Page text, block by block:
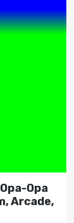
Opa
Arcade,